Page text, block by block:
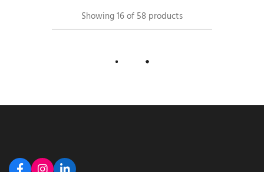
Showing16of 58 products
Load More